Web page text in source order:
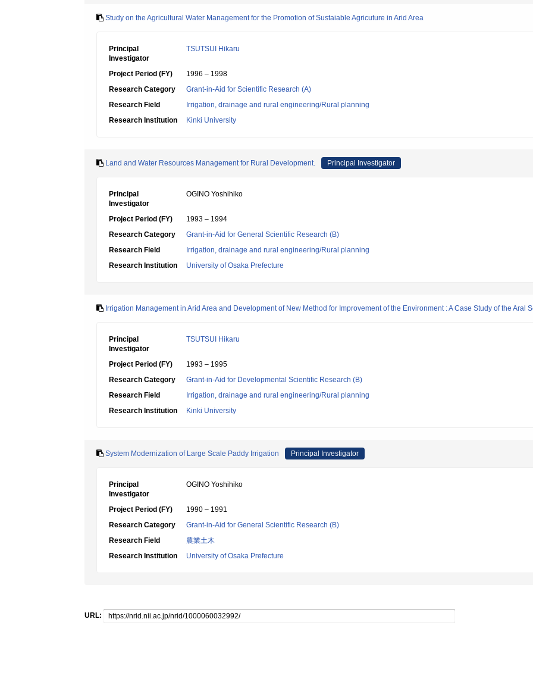
Study on the Agricultural Water Management for the Promotion of Sustaiable Agricuture in Arid Area
Principal
Investigator
TSUTSUI Hikaru
Project Period (FY)
1996 – 1998
Research Category
Grant-in-Aid for Scientific Research (A)
Research Field
Irrigation, drainage and rural engineering/Rural planning
Research Institution
Kinki University
Land and Water Resources Management for Rural Development. Principal Investigator
Principal
Investigator
OGINO Yoshihiko
Project Period (FY)
1993 – 1994
Research Category
Grant-in-Aid for General Scientific Research (B)
Research Field
Irrigation, drainage and rural engineering/Rural planning
Research Institution
University of Osaka Prefecture
Irrigation Management in Arid Area and Development of New Method for Improvement of the Environment : A Case Study of the Aral
Principal
Investigator
TSUTSUI Hikaru
Project Period (FY)
1993 – 1995
Research Category
Grant-in-Aid for Developmental Scientific Research (B)
Research Field
Irrigation, drainage and rural engineering/Rural planning
Research Institution
Kinki University
System Modernization of Large Scale Paddy Irrigation Principal Investigator
Principal
Investigator
OGINO Yoshihiko
Project Period (FY)
1990 – 1991
Research Category
Grant-in-Aid for General Scientific Research (B)
Research Field
農業土木
Research Institution
University of Osaka Prefecture
URL: